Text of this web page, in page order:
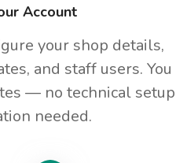
Account
your shop details,
and staff users. You
— no technical setup
needed.